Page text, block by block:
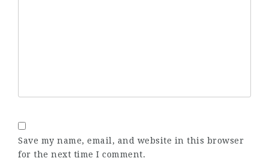
Save my name, email, and website in this browser
for the next time I comment.